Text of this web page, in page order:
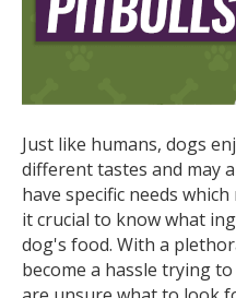
Just like humans, dogs
different tastes and may
have specific needs which
it crucial to know what
dog's food. With a
become a hassle trying